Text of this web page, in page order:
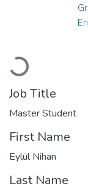
Loading...
Job Title
Master Student
First Name
Eylül Nihan
Last Name